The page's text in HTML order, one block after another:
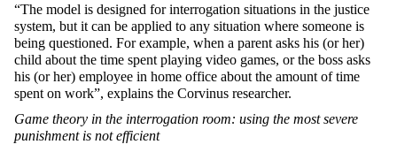
“The model is designed for interrogation situations in the justice
system, but it can be applied to any situation where someone is
being questioned. For example, when a parent asks his (or her)
child about the time spent playing video games, or the boss asks
his (or her) employee in home office about the amount of time
spent on work”, explains the Corvinus researcher.
Game theory in the interrogation room: using the most severe
punishment is not efficient